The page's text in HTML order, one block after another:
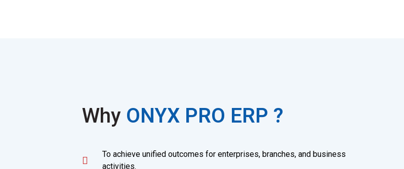
Why ONYX PRO ERP ?
To achieve unified outcomes for enterprises, branches, and business
activities.